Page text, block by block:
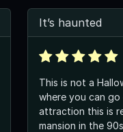
It’s haunted
This is not a
where you can
attraction this is
mansion in the